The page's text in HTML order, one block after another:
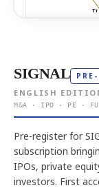
SIGNAL
ENGLISH
M&A · IPO · PE ·
Pre-register for
subscription
IPOs, private
investors. First